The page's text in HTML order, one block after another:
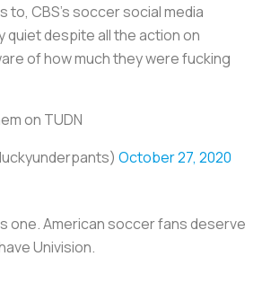
to, CBS’s soccer social media
quiet despite all the action on
of how much they were fucking
on TUDN
October 27, 2020
one. American soccer fans deserve
Univision.